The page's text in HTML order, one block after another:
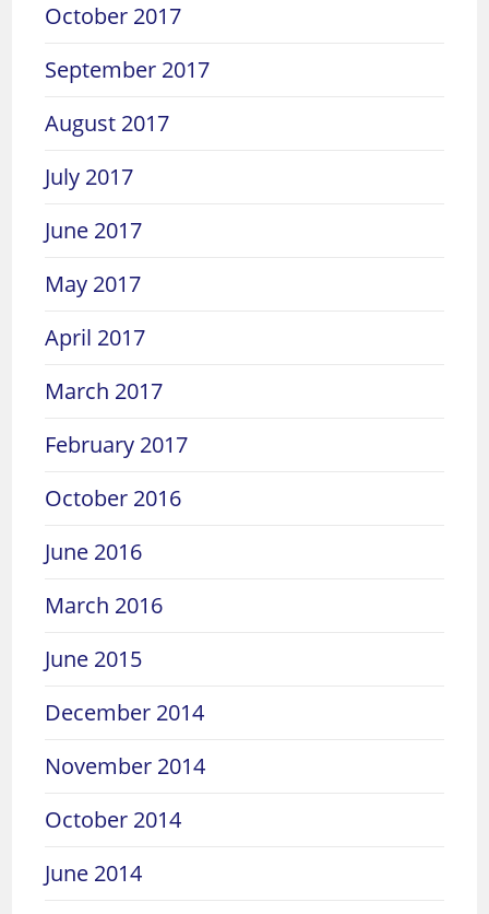
October 2017
September 2017
August 2017
July 2017
June 2017
May 2017
April 2017
March 2017
February 2017
October 2016
June 2016
March 2016
June 2015
December 2014
November 2014
October 2014
June 2014